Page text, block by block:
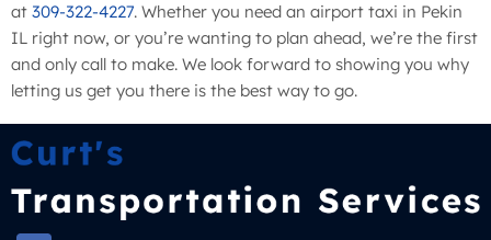
at 309-322-4227. Whether you need an airport taxi in Pekin
IL right now, or you’re wanting to plan ahead, we’re the first
and only call to make. We look forward to showing you why
letting us get you there is the best way to go.